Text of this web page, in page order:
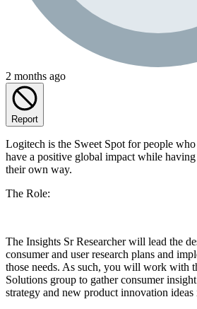
2 months ago
Report
Logitech is the Sweet Spot for people
have a positive global impact while
their own way.
The Role:
The Insights Sr Researcher will lead the
consumer and user research plans and
those needs. As such, you will work with
Solutions group to gather consumer
strategy and new product innovation